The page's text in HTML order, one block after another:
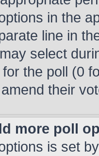
in the
line in
select
the poll (0
their
more poll
is set